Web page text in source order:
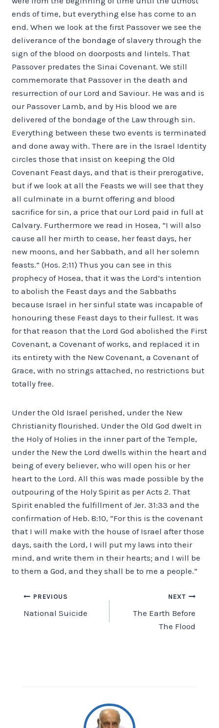
ends of time, but everything else has come to an
end. When we look at the first Passover we see the
deliverance of the bondage of slavery through the
sign of the blood on doorposts and lintels. That
Passover predates the Sinai Covenant. We still
commemorate that Passover in the death and
resurrection of our Lord and Saviour. He was and is
our Passover Lamb, and by His blood we are
delivered of the bondage of the Law through sin.
Everything between these two events is terminated
and done away with. There are in the Israel Identity
circles those that insist on keeping the Old
Covenant Feast days, and that is their prerogative,
but if we look at all the Feasts we will see that they
all culminate in a burnt offering and blood
sacrifice for sin, a price that our Lord paid in full at
Calvary. Furthermore we read in Hosea, “I will also
cause all her mirth to cease, her feast days, her
new moons, and her Sabbath, and all her solemn
feasts.” (Hos. 2:11) Thus you can see in this
prophecy of Hosea, that it was the Lord’s intention
to abolish the Feast days and the Sabbaths
because Israel in her sinful state was incapable of
honouring these Feast days to their fullest. It was
for that reason that the Lord God abolished the First
Covenant, a Covenant of works, and replaced it in
its entirety with the New Covenant, a Covenant of
Grace, with no strings attached, no restrictions but
totally free.
Under the Old Israel perished, under the New
Christianity flourished. Under the Old God dwelt in
the Holy of Holies in the inner part of the Temple,
under the New the Lord dwells within the heart and
being of every believer, who will open his or her
heart to the Lord. All this was made possible by the
outpouring of the Holy Spirit as per Acts 2. That
Spirit enabled the fulfillment of Jer. 31:33 and the
confirmation of Heb. 8:10, “For this is the covenant
that I will make with the house of Israel after those
days, saith the Lord, I will put my laws into their
mind, and write them in their hearts; and I will be
to them a God, and they shall be to me a people.”
Post
navigation
PREVIOUS
National Suicide
NEXT
The Earth Before
The Flood